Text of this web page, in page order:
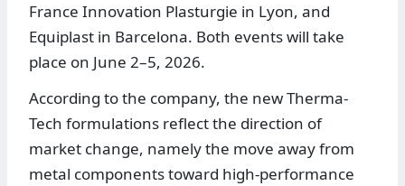
France Innovation Plasturgie in Lyon, and
Equiplast in Barcelona. Both events will take
place on June 2–5, 2026.
According to the company, the new Therma-
Tech formulations reflect the direction of
market change, namely the move away from
metal components toward high-performance